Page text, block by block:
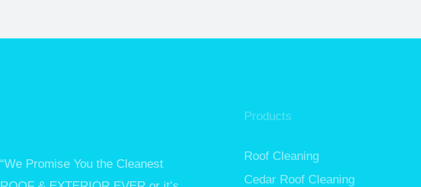
“We Promise You the Cleanest
Products
Roof Cleaning
Cedar Roof Cleaning